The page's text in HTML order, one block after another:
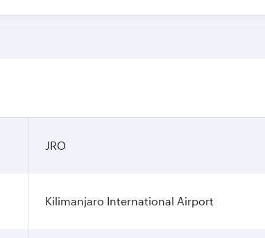
JRO
Kilimanjaro International Airport